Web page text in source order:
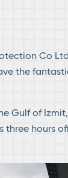
Co
the
Gulf of
three hours